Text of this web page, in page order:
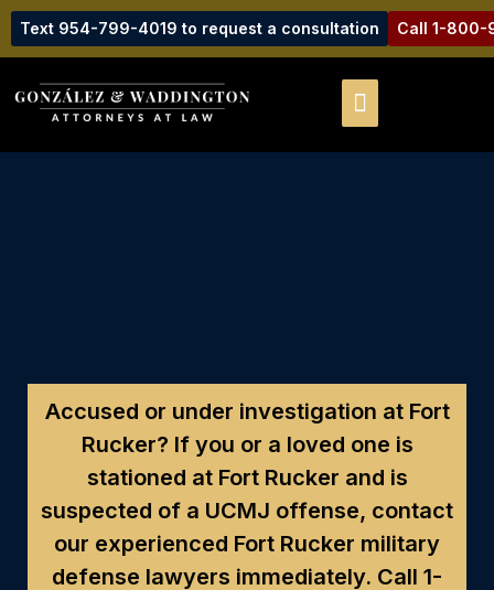
Text 954-799-4019 to request a consultation Call 1-800-
Accused or under investigation at Fort
Rucker? If you or a loved one is
stationed at Fort Rucker and is
suspected of a UCMJ offense, contact
our experienced Fort Rucker military
defense lawyers immediately. Call 1-